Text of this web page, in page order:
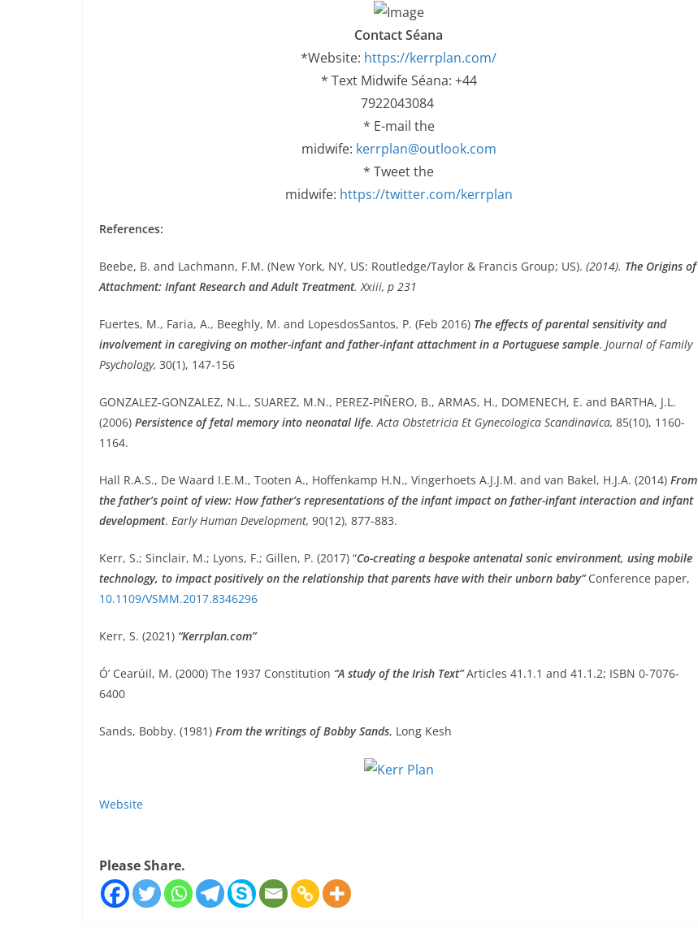
Contact Séana
*Website: https://kerrplan.com/
* Text Midwife Séana: +44
7922043084
* E-mail the
midwife: kerrplan@outlook.com
* Tweet the
midwife: https://twitter.com/kerrplan
References:
Beebe, B. and Lachmann, F.M. (New York, NY, US: Routledge/Taylor & Francis Group; US). (2014). The Origins of
Attachment: Infant Research and Adult Treatment. Xxiii, p 231
Fuertes, M., Faria, A., Beeghly, M. and LopesdosSantos, P. (Feb 2016) The effects of parental sensitivity and
involvement in caregiving on mother-infant and father-infant attachment in a Portuguese sample. Journal of Family
Psychology, 30(1), 147-156
GONZALEZ-GONZALEZ, N.L., SUAREZ, M.N., PEREZ-PIÑERO, B., ARMAS, H., DOMENECH, E. and BARTHA, J.L.
(2006) Persistence of fetal memory into neonatal life.Acta Obstetricia Et Gynecologica Scandinavica, 85(10), 1160-
1164.
Hall R.A.S., De Waard I.E.M., Tooten A., Hoffenkamp H.N., Vingerhoets A.J.J.M. and van Bakel, H.J.A. (2014) From
the father’s point of view: How father’s representations of the infant impact on father-infant interaction and infant
development. Early Human Development, 90(12), 877-883.
Kerr, S.; Sinclair, M.; Lyons, F.; Gillen, P. (2017) “Co-creating a bespoke antenatal sonic environment, using mobile
technology, to impact positively on the relationship that parents have with their unborn baby”Conference paper,
10.1109/VSMM.2017.8346296
Kerr, S. (2021) “Kerrplan.com”
Ó’ Cearúil, M. (2000) The 1937 Constitution “A study of the Irish Text”Articles 41.1.1 and 41.1.2; ISBN 0-7076-
6400
Sands, Bobby. (1981) From the writings of Bobby Sands, Long Kesh
Website
Please Share.